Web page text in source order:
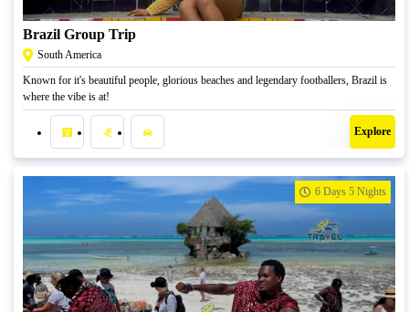
R39500,00
Brazil Group Trip
South America
Known for it's beautiful people, glorious beaches and legendary footballers, Brazil is
where the vibe is at!
Explore
6 Days 5 Nights